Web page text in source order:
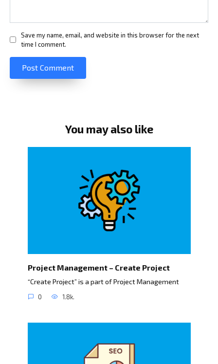
Save my name, email, and website in this browser for the next
time I comment.
You may also like
Project Management – Create Project
“Create Project” is a part of Project Management
0 1.8k.